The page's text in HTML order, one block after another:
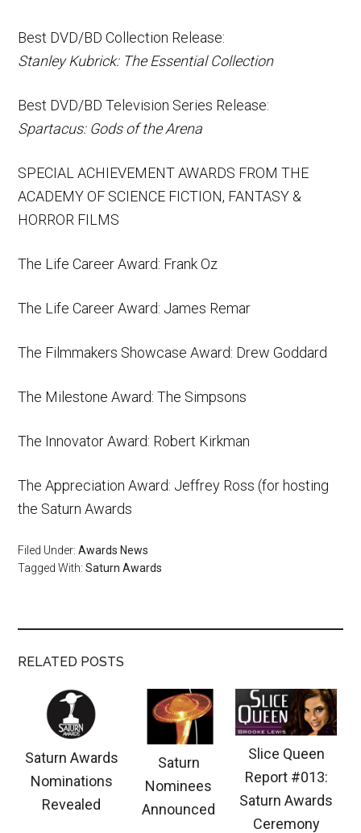
Best DVD/BD Collection Release:
Stanley Kubrick: The Essential Collection
Best DVD/BD Television Series Release:
Spartacus: Gods of the Arena
SPECIAL ACHIEVEMENT AWARDS FROM THE
ACADEMY OF SCIENCE FICTION, FANTASY &
HORROR FILMS
The Life Career Award: Frank Oz
The Life Career Award: James Remar
The Filmmakers Showcase Award: Drew Goddard
The Milestone Award: The Simpsons
The Innovator Award: Robert Kirkman
The Appreciation Award: Jeffrey Ross (for hosting
the Saturn Awards
Filed Under:Awards News
Tagged With:Saturn Awards
RELATED POSTS
Saturn Awards
Nominations
Revealed
Saturn
Nominees
Announced
Slice Queen
Report #013:
Saturn Awards
Ceremony